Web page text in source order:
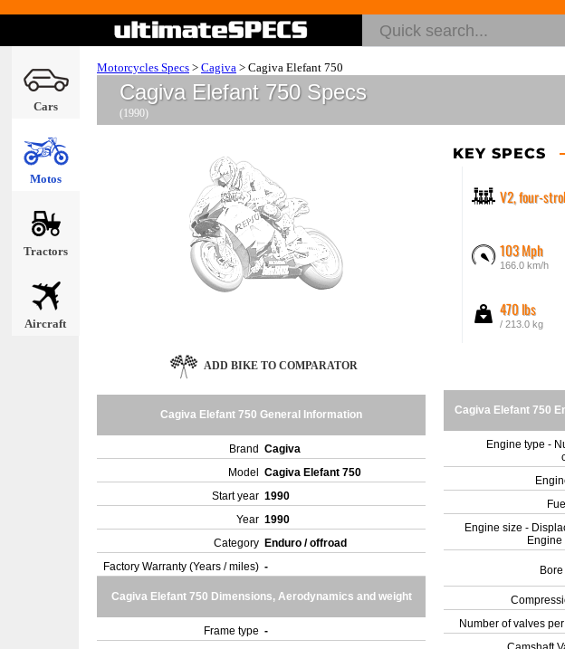
Cars
Motos
Tractors
Aircraft
Motorcycles Specs > Cagiva > Cagiva Elefant 750
Cagiva Elefant 750 Specs
(1990)
KEY SPECS
V2, four-
103 Mph
166.0 km/h
470 lbs
/ 213.0 kg
ADD BIKE TO COMPARATOR
Cagiva Elefant 750 General Information
Brand Cagiva
Model
Cagiva Elefant 750
Start year 1990
Year 1990
Category Enduro / offroad
Factory Warranty (Years / miles) -
Cagiva Elefant 750 Dimensions, Aerodynamics and weight
Frame type -
Cagiva Elefant 750
Engine type -
Engine size -
Number of valves